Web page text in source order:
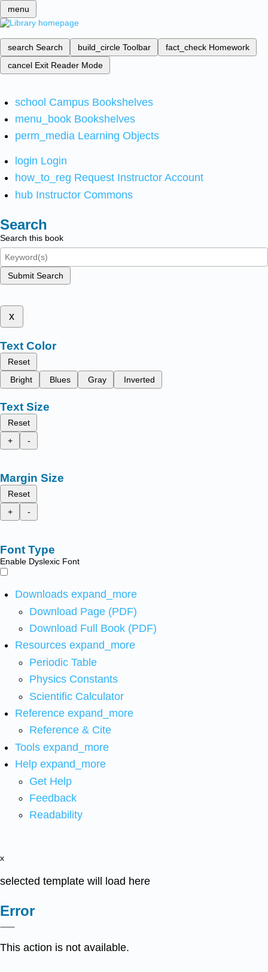
menu
search Search build_circle Toolbar fact_check Homework
cancel Exit Reader Mode
school Campus Bookshelves
menu_book Bookshelves
perm_media Learning Objects
login Login
how_to_reg Request Instructor Account
hub Instructor Commons
Search
Search this book
Submit Search
x
Text Color
Reset
Bright
Blues Gray Inverted
Text Size
Reset
+
-
Margin Size
Reset
+
-
Font Type
Enable Dyslexic Font
Downloads expand_more
Download Page (PDF)
Download Full Book (PDF)
Resources expand_more
Periodic Table
Physics Constants
Scientific Calculator
Reference expand_more
Reference & Cite
Tools expand_more
Help expand_more
Get Help
Feedback
Readability
x
selected template will load here
Error
This action is not available.